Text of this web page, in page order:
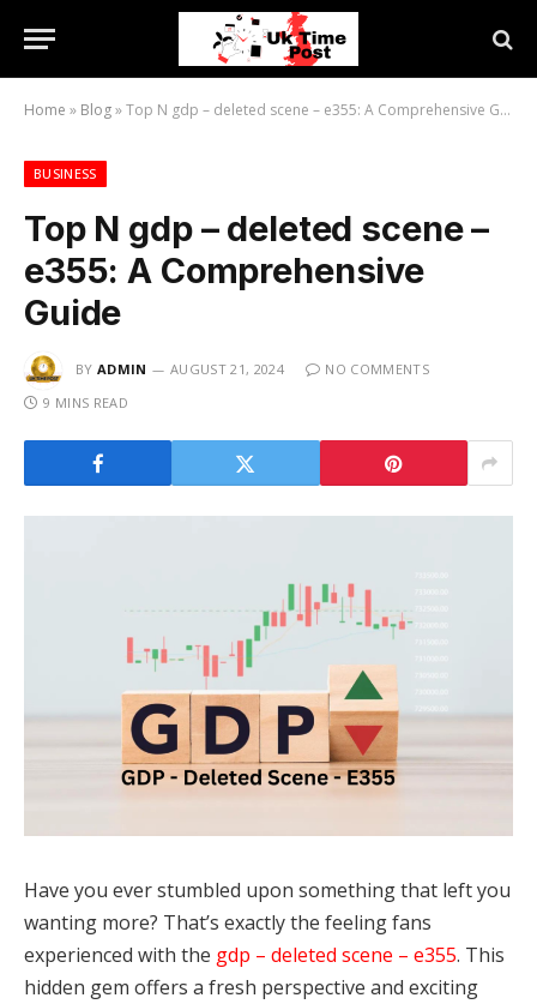
Home » Blog»Top N gdp – deleted scene – e355: A Comprehensive Guide
BUSINESS
Top N gdp – deleted scene –
e355: A Comprehensive
Guide
BY ADMIN AUGUST 21, 2024
NO COMMENTS
9 MINS READ
Have you ever stumbled upon something that left you
wanting more? That’s exactly the feeling fans
experienced with the gdp – deleted scene – e355. This
hidden gem offers a fresh perspective and exciting